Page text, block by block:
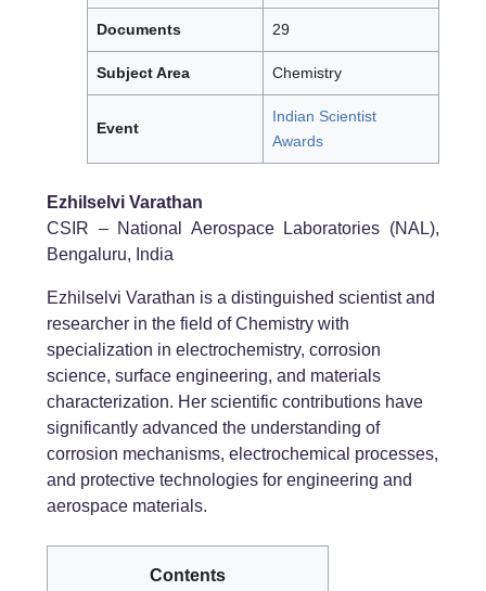
Documents 29
Subject Area Chemistry
Event
Indian Scientist
Awards
Ezhilselvi Varathan
CSIR – National Aerospace Laboratories (NAL),
Bengaluru, India
Ezhilselvi Varathan is a distinguished scientist and
researcher in the field of Chemistry with
specialization in electrochemistry, corrosion
science, surface engineering, and materials
characterization. Her scientific contributions have
significantly advanced the understanding of
corrosion mechanisms, electrochemical processes,
and protective technologies for engineering and
aerospace materials.
Contents